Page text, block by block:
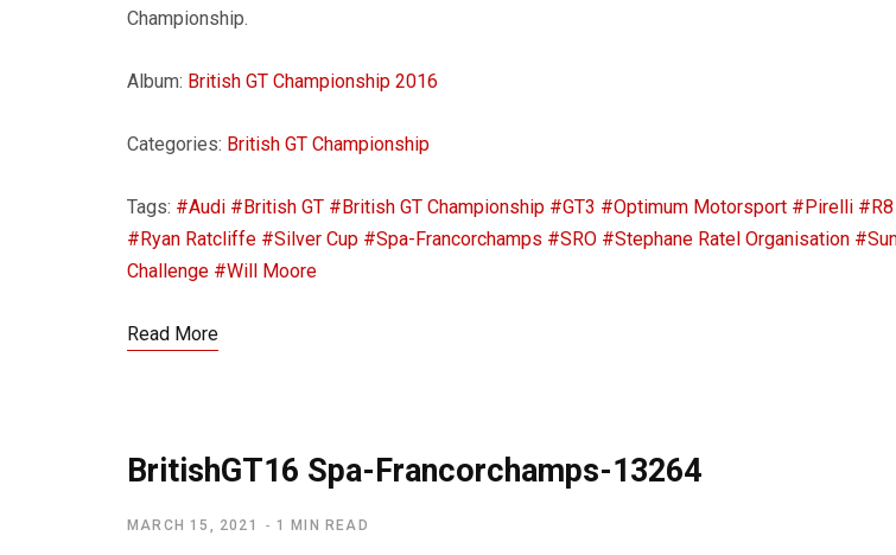
Championship.
Album: British GT Championship 2016
Categories: British GT Championship
Tags: #Audi #British GT #British GT Championship #GT3 #Optimum Motorsport #Pirelli
#Ryan Ratcliffe #Silver Cup #Spa-Francorchamps #SRO #Stephane Ratel Organisation
Challenge #Will Moore
Read More
BritishGT16 Spa-Francorchamps-13264
MARCH 15, 2021 1 MIN READ